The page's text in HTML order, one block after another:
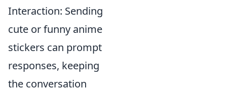
Interaction: Sending
cute or funny anime
stickers can prompt
responses, keeping
the conversation